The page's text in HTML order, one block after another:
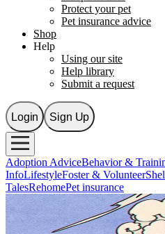
Protect your pet
Pet insurance advice
Shop
Help
Using our site
Help library
Submit a request
Login Sign Up
Adoption AdviceBehavior &
InfoLifestyleFoster & Volunteer
TalesRehomePet insurance